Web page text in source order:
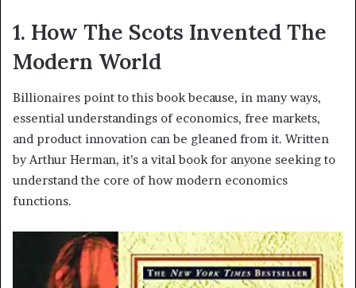
1. How The Scots Invented The
Modern World
Billionaires point to this book because, in many ways,
essential understandings of economics, free markets,
and product innovation can be gleaned from it. Written
by Arthur Herman, it’s a vital book for anyone seeking to
understand the core of how modern economics
functions.